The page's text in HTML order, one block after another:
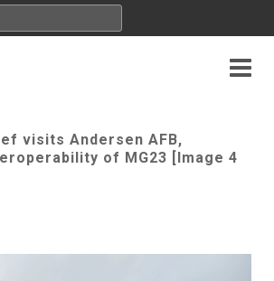
visits Andersen AFB,
of MG23 [Image 4